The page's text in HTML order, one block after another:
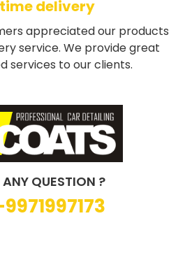
delivery
appreciated our products
service. We provide great
services to our clients.
QUESTION ?